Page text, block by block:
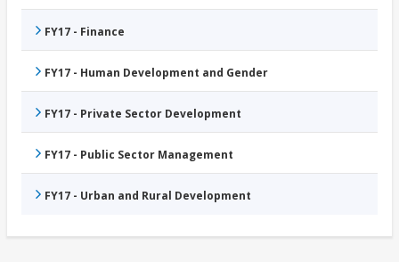
FY17 - Finance
FY17 - Human Development and Gender
FY17 - Private Sector Development
FY17 - Public Sector Management
FY17 - Urban and Rural Development